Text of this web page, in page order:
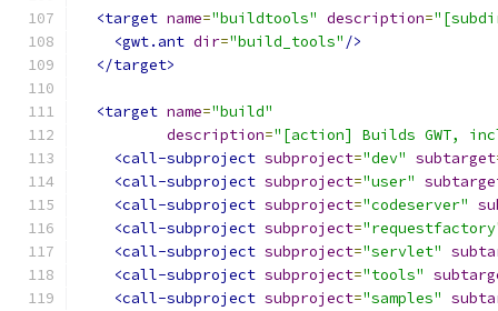
<target name="buildtools" description=
<gwt.ant dir="build_tools" />
</target>
<target name="build"
description="[action] Builds GWT,
<call-subproject subproject="dev" subtarget
<call-subproject subproject="user"
<call-subproject subproject="codeserver"
<call-subproject subproject=
<call-subproject subproject="servlet"
<call-subproject subproject="tools"
<call-subproject subproject="samples"